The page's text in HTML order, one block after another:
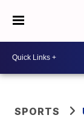
SPORTS